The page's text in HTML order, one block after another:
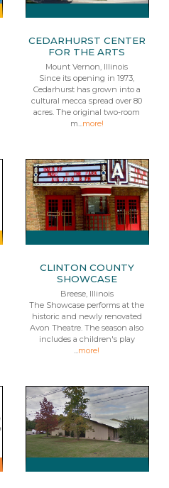
CEDARHURST CENTER
FOR THE ARTS
Mount Vernon, Illinois
Since its opening in 1973,
Cedarhurst has grown into a
cultural mecca spread over 80
acres. The original two-room
m...more!
CLINTON COUNTY
SHOWCASE
Breese, Illinois
The Showcase performs at the
historic and newly renovated
Avon Theatre. The season also
includes a children's play
...more!